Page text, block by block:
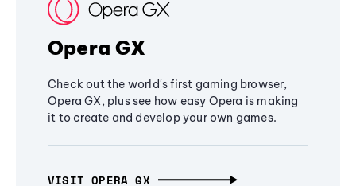
Opera GX
Check out the world's first gaming browser,
Opera GX, plus see how easy Opera is making
it to create and develop your own games.
VISIT OPERA GX